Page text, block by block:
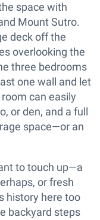
space with
Mount Sutro.
deck off the
overlooking the
three bedrooms
one wall and let
can easily
or den, and a full
space—or an
to touch up—a
or fresh
history here too
backyard steps